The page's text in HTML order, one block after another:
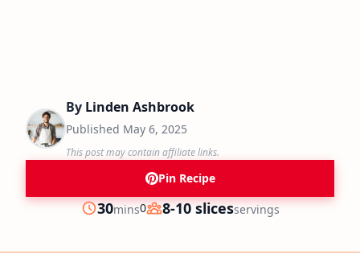
By Linden Ashbrook
Published May 6, 2025
This post may contain affiliate links.
Pin Recipe
Prep
30minutes
mins0
Servings
8-10 slicesservings